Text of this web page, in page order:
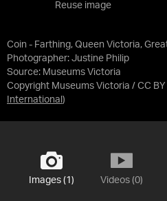
Coin - Farthing, Queen Victoria,
Photographer: Justine Philip
Source: Museums Victoria
Copyright Museums Victoria / CC BY
International )
Reuse image
Images (1) Videos (0)